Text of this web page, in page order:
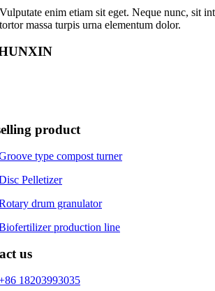
Vulputate enim etiam sit eget. Neque nunc, sit
tortor massa turpis urna elementum dolor.
product
type compost turner
Pelletizer
drum granulator
production line
us
18203993035